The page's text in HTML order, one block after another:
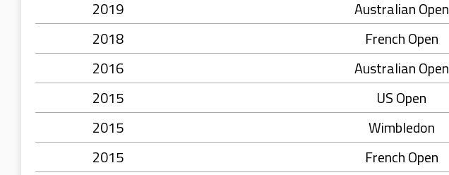
2019
Australian Open
2018
French Open
2016
Australian Open
2015
US Open
2015
Wimbledon
2015
French Open